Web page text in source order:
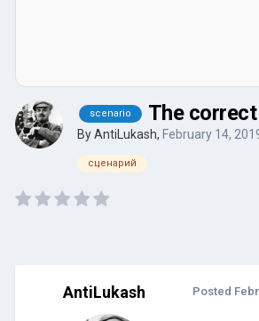
scenario The
ByAntiLukash, February 14,
сценарий
AntiLukash Posted